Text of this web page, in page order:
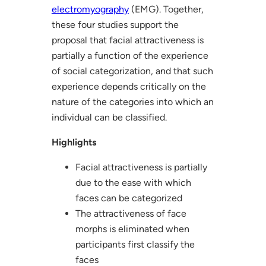
electromyography(EMG). Together,
these four studies support the
proposal that facial attractiveness is
partially a function of the experience
of social categorization, and that such
experience depends critically on the
nature of the categories into which an
individual can be classified.
Highlights
Facial attractiveness is partially
due to the ease with which
faces can be categorized
The attractiveness of face
morphs is eliminated when
participants first classify the
faces